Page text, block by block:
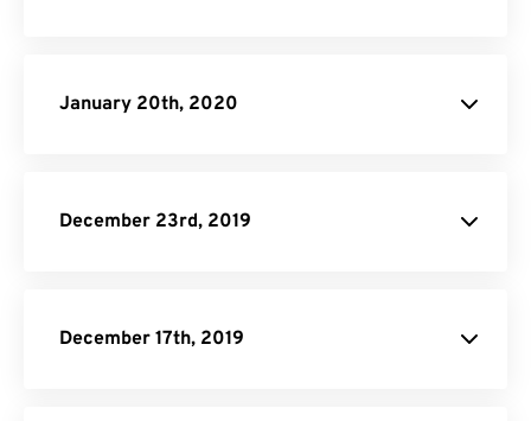
January 20th, 2020
December 23rd, 2019
December 17th, 2019